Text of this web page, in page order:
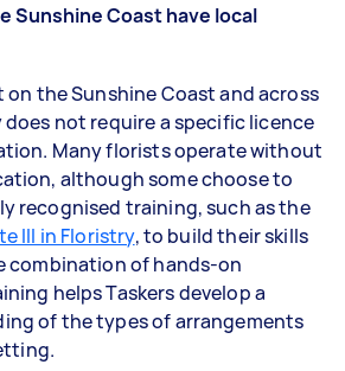
Sunshine Coast have local
on the Sunshine Coast and across
not require a specific licence
Many florists operate without
although some choose to
recognised training, such as the
III in Floristry, to build their skills
combination of hands-on
helps Taskers develop a
of the types of arrangements